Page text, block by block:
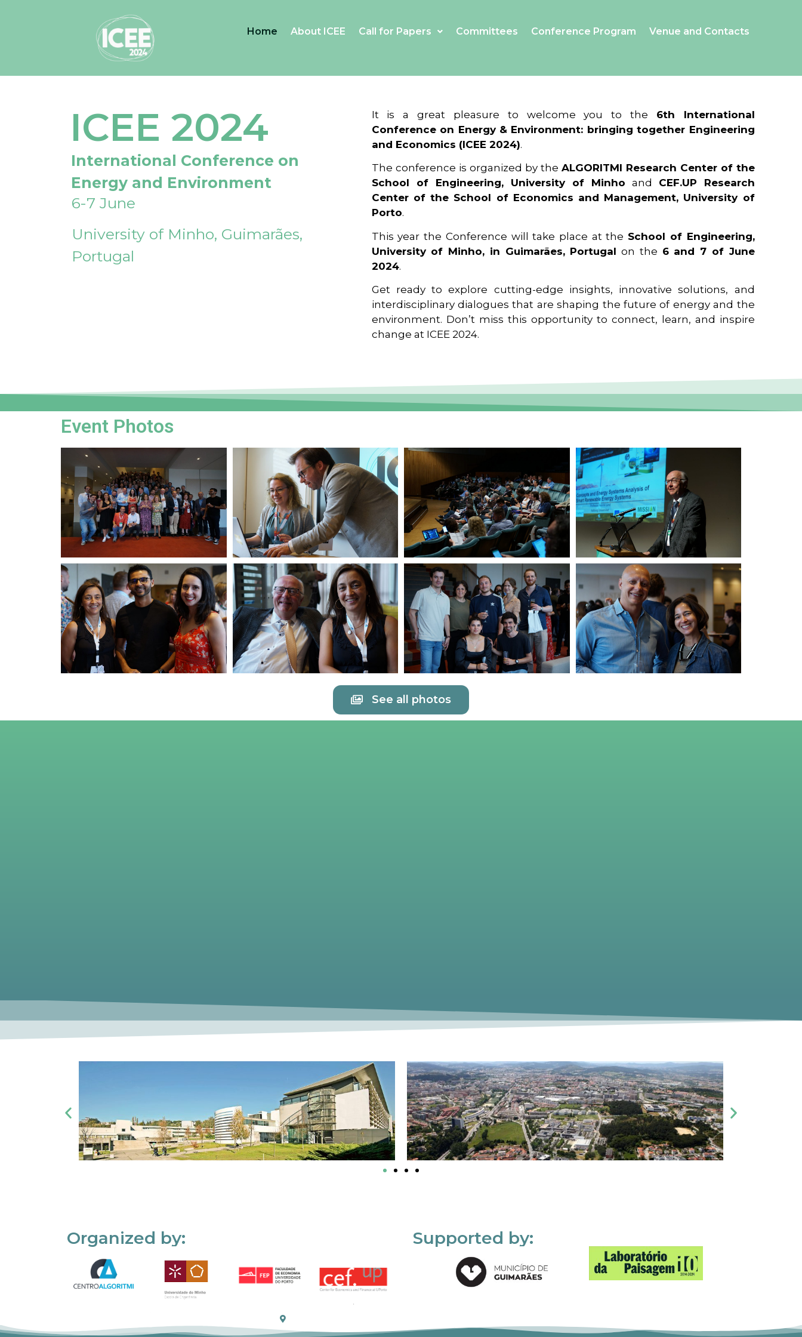
Home About ICEE Call for Papers Committees Conference Program Venue and Contacts
ICEE 2024
International Conference on
Energy and Environment
6-7 June
University of Minho, Guimarães,
Portugal
It is a great pleasure to welcome you to the 6th International
Conference on Energy & Environment: bringing together Engineering
and Economics (ICEE 2024).
The conference is organized by the ALGORITMI Research Center of the
School of Engineering, University of Minho and CEF.UP Research
Center of the School of Economics and Management, University of
Porto.
This year the Conference will take place at the School of Engineering,
University of Minho, in Guimarães, Portugal on the 6 and 7 of June
2024.
Get ready to explore cutting-edge insights, innovative solutions, and
interdisciplinary dialogues that are shaping the future of energy and the
environment. Don’t miss this opportunity to connect, learn, and inspire
change at ICEE 2024.
Event Photos
See all photos
Organized by: Supported by: